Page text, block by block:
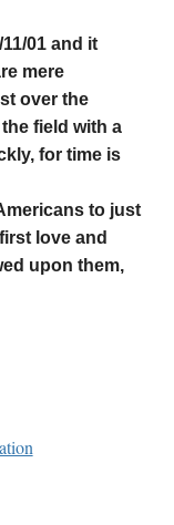
01 and it
mere
over the
field with a
for time is
to just
love and
upon them,